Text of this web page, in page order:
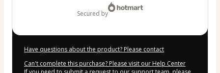
secured by
Have questions about the product? Please contact
Can't complete this purchase? Please visit our Help Center